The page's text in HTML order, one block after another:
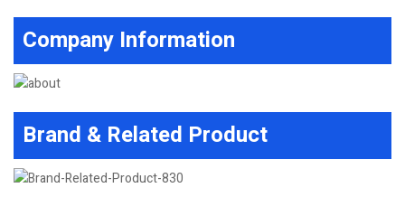
Company Information
Brand & Related Product